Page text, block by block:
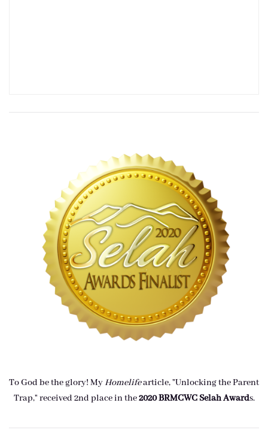
To God be the glory! MyHomelifearticle, "Unlocking the Parent
Trap," received 2nd place in the2020 BRMCWC Selah Awards.